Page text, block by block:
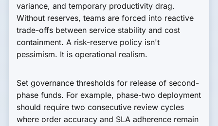
variance, and temporary productivity drag.
Without reserves, teams are forced into reactive
trade-offs between service stability and cost
containment. A risk-reserve policy isn't
pessimism. It is operational realism.
Set governance thresholds for release of second-
phase funds. For example, phase-two deployment
should require two consecutive review cycles
where order accuracy and SLA adherence remain